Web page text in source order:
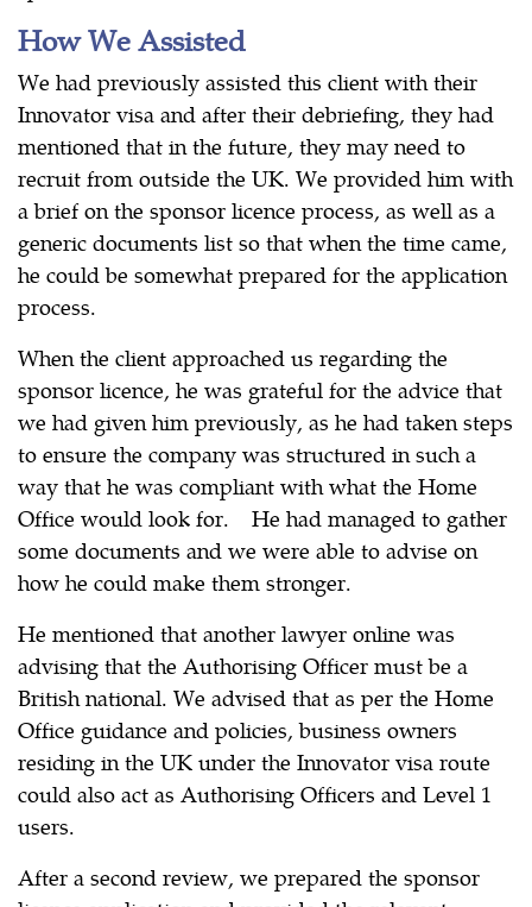
How We Assisted
We had previously assisted this client with their
Innovator visa and after their debriefing, they had
mentioned that in the future, they may need to
recruit from outside the UK. We provided him with
a brief on the sponsor licence process, as well as a
generic documents list so that when the time came,
he could be somewhat prepared for the application
process.
When the client approached us regarding the
sponsor licence, he was grateful for the advice that
we had given him previously, as he had taken steps
to ensure the company was structured in such a
way that he was compliant with what the Home
Office would look for. He had managed to gather
some documents and we were able to advise on
how he could make them stronger.
He mentioned that another lawyer online was
advising that the Authorising Officer must be a
British national. We advised that as per the Home
Office guidance and policies, business owners
residing in the UK under the Innovator visa route
could also act as Authorising Officers and Level 1
users.
After a second review, we prepared the sponsor